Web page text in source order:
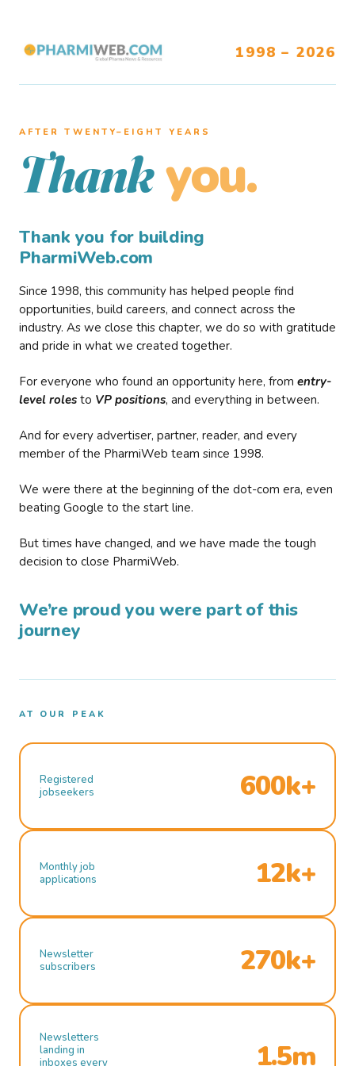
1998 – 2026
AFTER TWENTY–EIGHT YEARS
Thank you.
Thank you for building
PharmiWeb.com
Since 1998, this community has helped people find
opportunities, build careers, and connect across the
industry. As we close this chapter, we do so with gratitude
and pride in what we created together.
For everyone who found an opportunity here, from entry-
level roles to VP positions, and everything in between.
And for every advertiser, partner, reader, and every
member of the PharmiWeb team since 1998.
We were there at the beginning of the dot-com era, even
beating Google to the start line.
But times have changed, and we have made the tough
decision to close PharmiWeb.
We’re proud you were part of this
journey
AT OUR PEAK
Registered
jobseekers
600k+
Monthly job
applications
12k+
Newsletter
subscribers
270k+
Newsletters
landing in
inboxes every
1.5m